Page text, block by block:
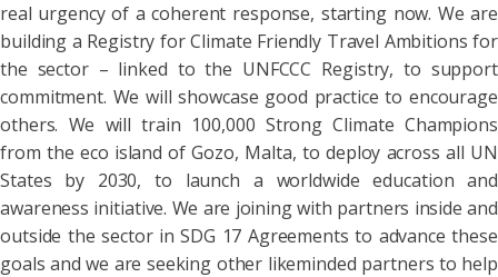
real urgency of a coherent response, starting now. We are
building a Registry for Climate Friendly Travel Ambitions for
the sector – linked to the UNFCCC Registry, to support
commitment. We will showcase good practice to encourage
others. We will train 100,000 Strong Climate Champions
from the eco island of Gozo, Malta, to deploy across all UN
States by 2030, to launch a worldwide education and
awareness initiative. We are joining with partners inside and
outside the sector in SDG 17 Agreements to advance these
goals and we are seeking other likeminded partners to help